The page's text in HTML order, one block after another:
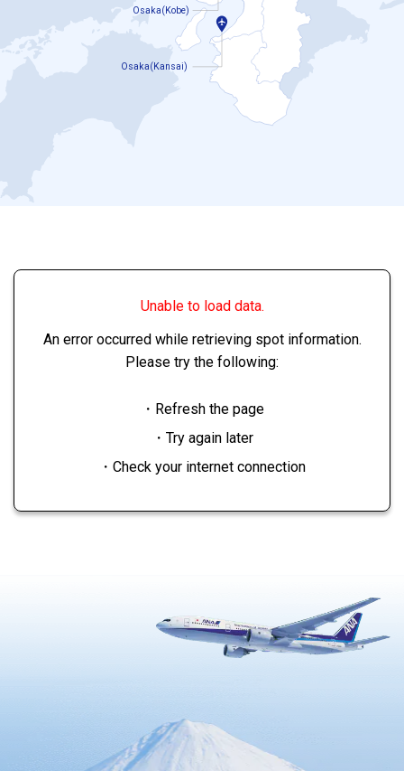
Osaka(Kansai)
Osaka(Kobe)
Unable to load data.
An error occurred while retrieving spot information.
Please try the following:
・Refresh the page
・Try again later
・Check your internet connection